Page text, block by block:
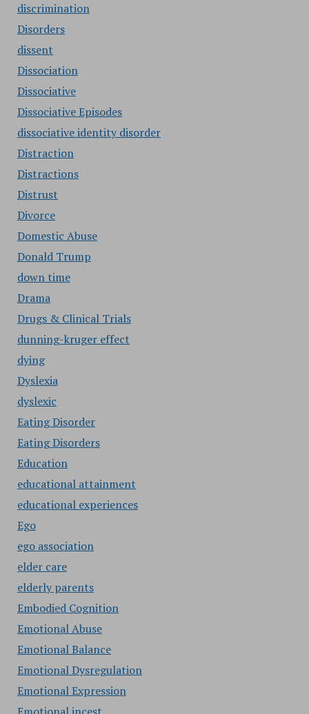
discrimination
Disorders
dissent
Dissociation
Dissociative
Dissociative Episodes
dissociative identity disorder
Distraction
Distractions
Distrust
Divorce
Domestic Abuse
Donald Trump
down time
Drama
Drugs & Clinical Trials
dunning-kruger effect
dying
Dyslexia
dyslexic
Eating Disorder
Eating Disorders
Education
educational attainment
educational experiences
Ego
ego association
elder care
elderly parents
Embodied Cognition
Emotional Abuse
Emotional Balance
Emotional Dysregulation
Emotional Expression